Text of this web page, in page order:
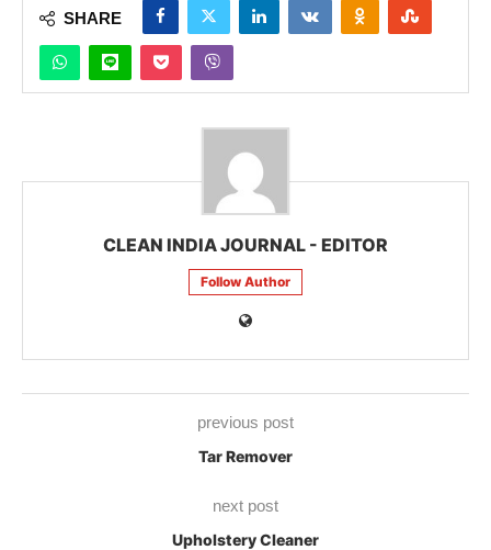
SHARE
CLEAN INDIA JOURNAL - EDITOR
Follow Author
previous post
Tar Remover
next post
Upholstery Cleaner